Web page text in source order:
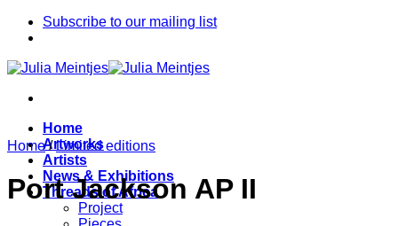
Skip
Subscribe to our mailing list
Home
Artworks
Artists
News & Exhibitions
Threads of Africa
Project
Home / Limited editions
Port Jackson AP II